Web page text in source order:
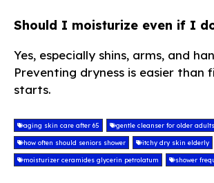
Should I moisturize even if I
Yes, especially shins, arms, and
Preventing dryness is easier than
starts.
aging skin care after 65 gentle cleanser for older adults
how often should seniors shower itchy dry skin elderly
moisturizer ceramides glycerin petrolatum shower